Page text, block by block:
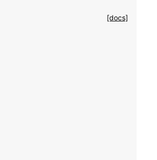
[docs]